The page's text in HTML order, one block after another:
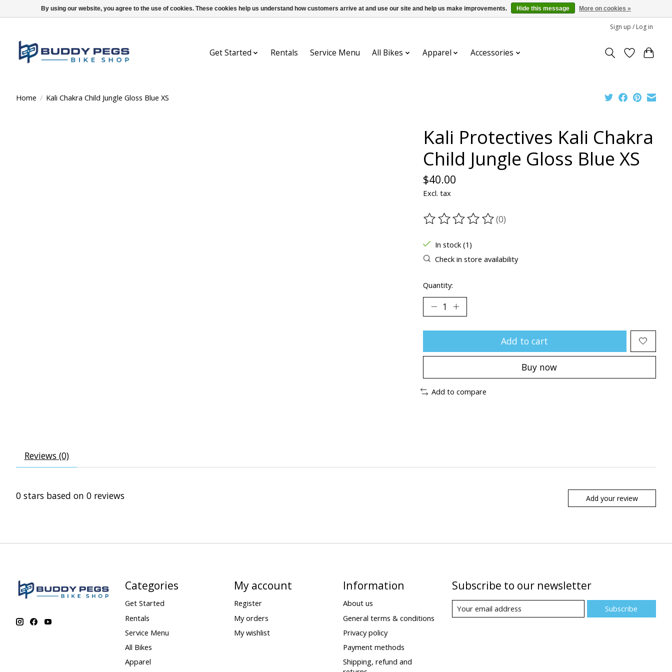
Sign up / Log in
Get Started Rentals Service Menu All Bikes Apparel Accessories
Home / Kali Chakra Child Jungle Gloss Blue XS
Kali Protectives Kali Chakra
Child Jungle Gloss Blue XS
$40.00
Excl. tax
The rating of this product is
(0)
In stock (1)
Check in store availability
Quantity:
Add to cart
Buy now
Add to compare
Reviews (0)
0 stars based on 0 reviews Add your review
Categories
Get Started
Rentals
Service Menu
All Bikes
Apparel
My account
Register
My orders
My wishlist
Information
About us
General terms & conditions
Privacy policy
Payment methods
Shipping, refund and
Subscribe to our newsletter
Subscribe
By using our website, you agree to the use of cookies. These cookies help us understand how customers arrive at and use our site and help us make improvements. Hide this message More on cookies »